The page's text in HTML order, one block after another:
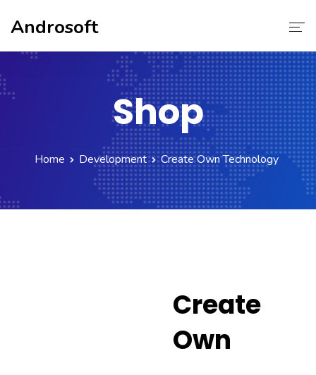
Androsoft
Home
Services
Contact Us
Our Team
Shop
Home Development Create Own Technology
Create
Own